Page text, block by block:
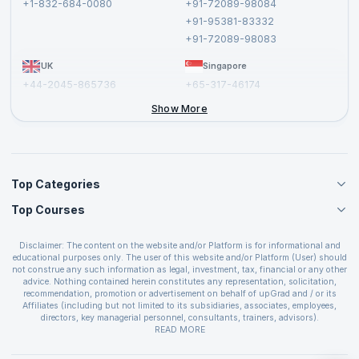
+1-832-684-0080
+91-72089-98084
+91-95381-83332
+91-72089-98083
UK
+44-2045-865736
Singapore
+65-317-46174
Show More
Top Categories
Agile Management Courses
Cloud Computing Courses
IT Service Management Courses
Business Management Courses
Devops Courses
BI and Visualization Courses
Top Courses
PMP Certification
CSPO Certification
Leading SAFe 6.0 Certification
ITIL Foundation Certification
PRINCE2 Certifications
Disclaimer: The content on the website and/or Platform is for informational and
educational purposes only. The user of this website and/or Platform (User) should
not construe any such information as legal, investment, tax, financial or any other
advice. Nothing contained herein constitutes any representation, solicitation,
recommendation, promotion or advertisement on behalf of upGrad and / or its
Affiliates (including but not limited to its subsidiaries, associates, employees,
directors, key managerial personnel, consultants, trainers, advisors).
The User is solely responsible for evaluating the merits and risks associated with
covenants not to hold upGrad and its Affiliates responsible for any and all losses
READ MORE